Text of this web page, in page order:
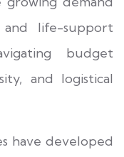
life-support
budget
and logistical
have developed